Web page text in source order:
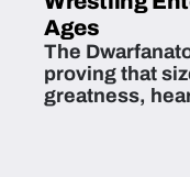
Ages
The
proving that
greatness,